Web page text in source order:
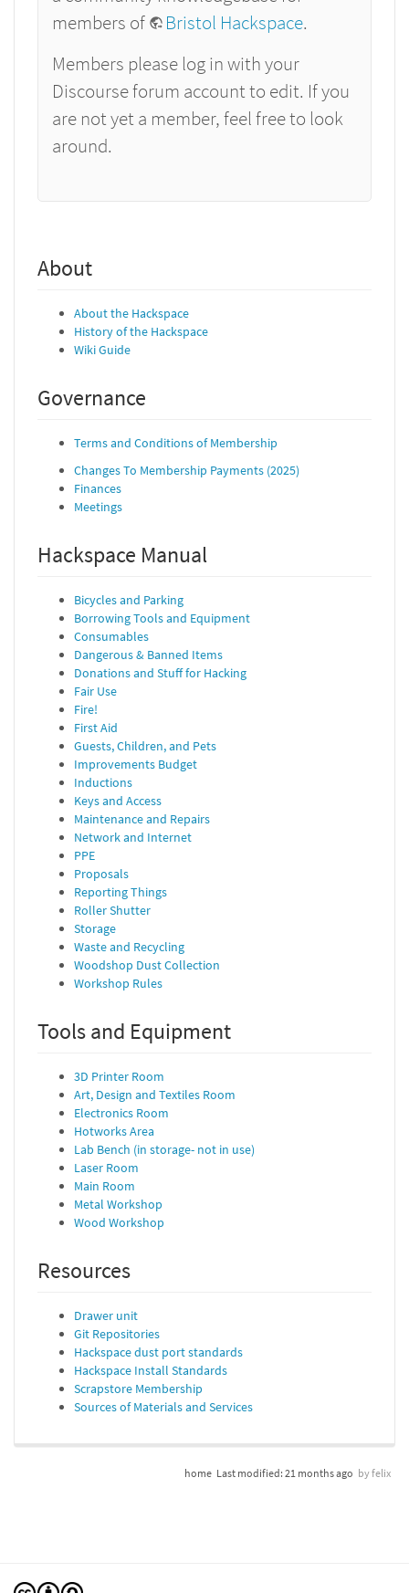
members of
Bristol Hackspace.
Members please log in with your
Discourse forum account to edit. If you
are not yet a member, feel free to look
around.
About
About the Hackspace
History of the Hackspace
Wiki Guide
Governance
Terms and Conditions of Membership
Changes To Membership Payments (2025)
Finances
Meetings
Hackspace Manual
Bicycles and Parking
Borrowing Tools and Equipment
Consumables
Dangerous & Banned Items
Donations and Stuff for Hacking
Fair Use
Fire!
First Aid
Guests, Children, and Pets
Improvements Budget
Inductions
Keys and Access
Maintenance and Repairs
Network and Internet
PPE
Proposals
Reporting Things
Roller Shutter
Storage
Waste and Recycling
Woodshop Dust Collection
Workshop Rules
Tools and Equipment
3D Printer Room
Art, Design and Textiles Room
Electronics Room
Hotworks Area
Lab Bench (in storage- not in use)
Laser Room
Main Room
Metal Workshop
Wood Workshop
Resources
Drawer unit
Git Repositories
Hackspace dust port standards
Hackspace Install Standards
Scrapstore Membership
Sources of Materials and Services
home Last modified: 21 months ago byfelix